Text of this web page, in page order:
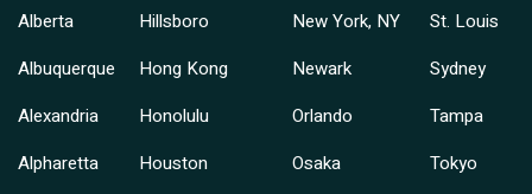
Alberta
Albuquerque
Alexandria
Alpharetta
Hillsboro
Hong Kong
Honolulu
Houston
New York, NY
Newark
Orlando
Osaka
St. Louis
Sydney
Tampa
Tokyo